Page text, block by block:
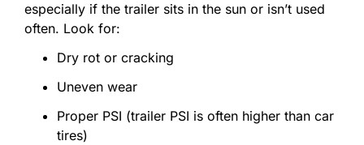
especially if the trailer sits in the sun or isn’t used
often. Look for:
Dry rot or cracking
Uneven wear
Proper PSI (trailer PSI is often higher than car
tires)